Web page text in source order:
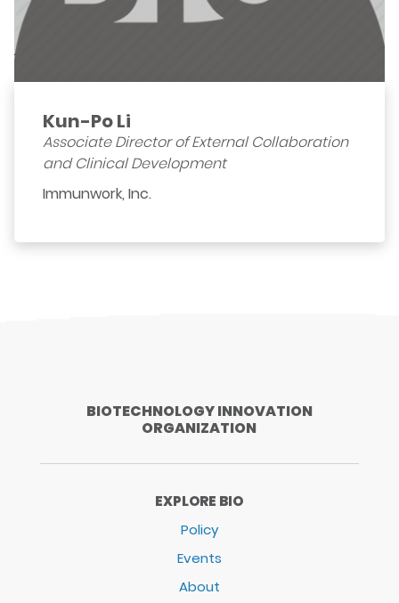
Kun-Po Li
Associate Director of External Collaboration
and Clinical Development
Immunwork, Inc.
BIOTECHNOLOGY INNOVATION
ORGANIZATION
EXPLORE BIO
Policy
Events
About